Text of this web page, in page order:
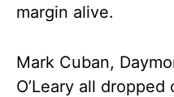
margin alive.
Mark Cuban,
O’Leary all